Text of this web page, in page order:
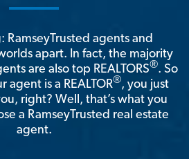
RamseyTrusted agents and
apart. In fact, the majority
are also top REALTORS®. So
is a REALTOR®, you just
right? Well, that’s what you
a RamseyTrusted real estate
agent.